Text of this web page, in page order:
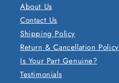
About Us
Contact Us
Shipping Policy
Return & Cancellation Policy
Is Your Part Genuine?
Testimonials